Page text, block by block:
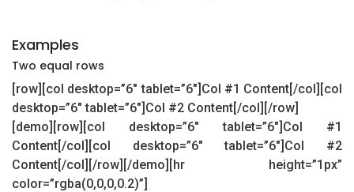
Examples
Two equal rows
[row][col desktop=”6″ tablet=”6″]Col #1 Content[/col][col
desktop=”6″ tablet=”6″]Col #2 Content[/col][/row]
[demo][row][col desktop=”6″ tablet=”6″]Col #1
Content[/col][col desktop=”6″ tablet=”6″]Col #2
Content[/col][/row][/demo][hr height=”1px”
color=”rgba(0,0,0,0.2)”]